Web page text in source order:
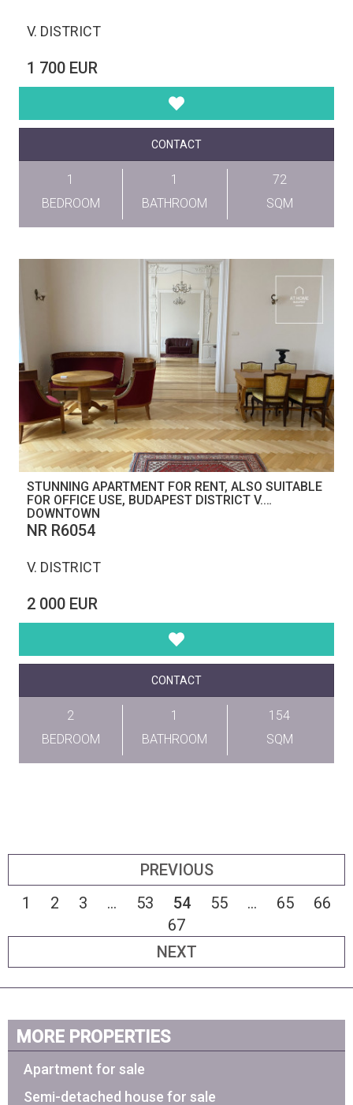
V. DISTRICT
1 700 EUR
CONTACT
1
BEDROOM
1
BATHROOM
72
SQM
STUNNING APARTMENT FOR RENT, ALSO SUITABLE
FOR OFFICE USE, BUDAPEST DISTRICT V.
DOWNTOWN
NR R6054
V. DISTRICT
2 000 EUR
CONTACT
2
BEDROOM
1
BATHROOM
154
SQM
PREVIOUS
1
2 3 ... 53 54 55 ... 65
66
67
NEXT
MORE PROPERTIES
Apartment for sale
Semi-detached house for sale